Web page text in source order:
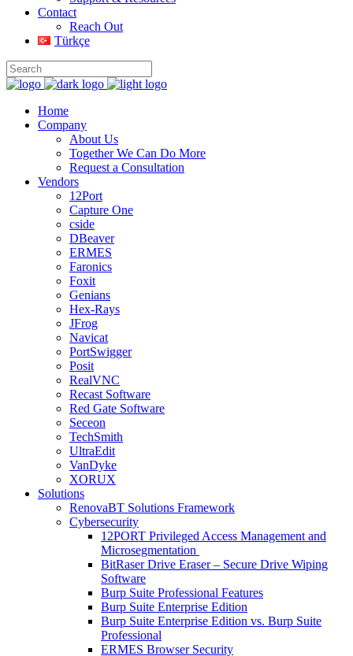
Contact
Reach Out
Türkçe
Home
Company
About Us
Together We Can Do More
Request a Consultation
Vendors
12Port
Capture One
cside
DBeaver
ERMES
Faronics
Foxit
Genians
Hex-Rays
JFrog
Navicat
PortSwigger
Posit
RealVNC
Recast Software
Red Gate Software
Seceon
TechSmith
UltraEdit
VanDyke
XORUX
Solutions
RenovaBT Solutions Framework
Cybersecurity
12PORT Privileged Access Management and
Microsegmentation
BitRaser Drive Eraser – Secure Drive Wiping
Software
Burp Suite Professional Features
Burp Suite Enterprise Edition
Burp Suite Enterprise Edition vs. Burp Suite
Professional
ERMES Browser Security